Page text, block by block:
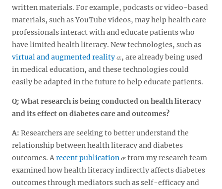
written materials. For example, podcasts or video-based
materials, such as YouTube videos, may help health care
professionals interact with and educate patients who
have limited health literacy. New technologies, such as
virtual and augmented reality
, are already being used
in medical education, and these technologies could
easily be adapted in the future to help educate patients.
Q: What research is being conducted on health literacy
and its effect on diabetes care and outcomes?
A: Researchers are seeking to better understand the
relationship between health literacy and diabetes
outcomes. A recent publication
from my research team
examined how health literacy indirectly affects diabetes
outcomes through mediators such as self-efficacy and